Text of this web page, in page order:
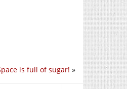
is full of sugar! »